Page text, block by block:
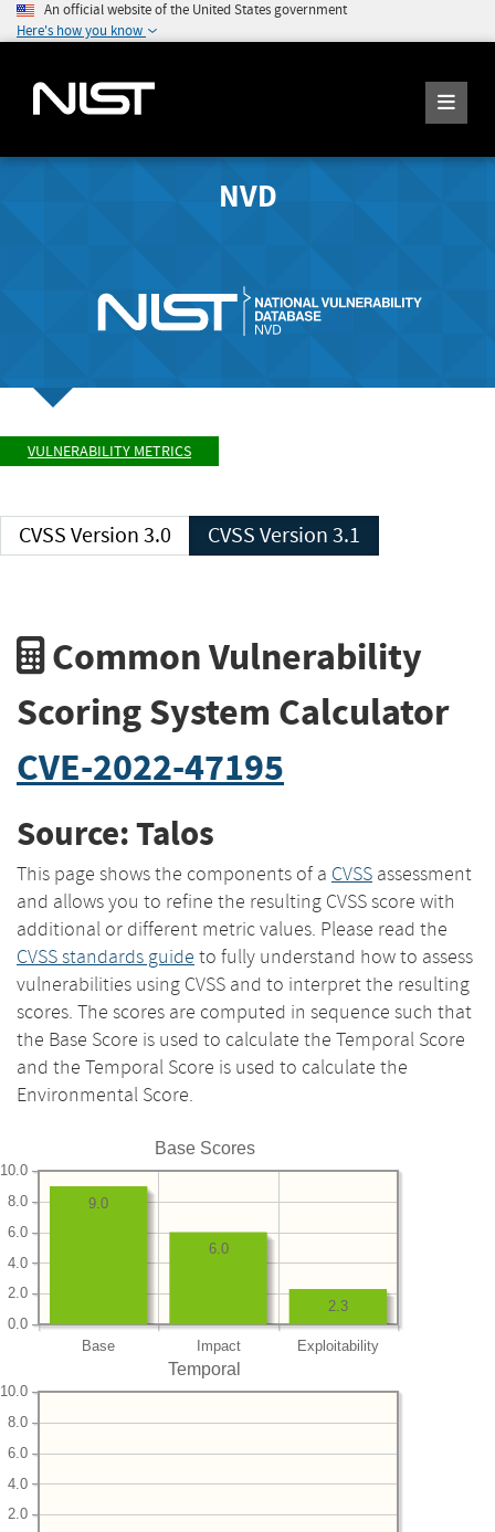
An official website of the United States government
Here's how you know
NVD
VULNERABILITY METRICS
CVSS Version 3.0 CVSS Version 3.1
Common Vulnerability
Scoring System Calculator
CVE-2022-47195
Source: Talos
This page shows the components of a CVSS assessment
and allows you to refine the resulting CVSS score with
additional or different metric values. Please read the
CVSS standards guide to fully understand how to assess
vulnerabilities using CVSS and to interpret the resulting
scores. The scores are computed in sequence such that
the Base Score is used to calculate the Temporal Score
and the Temporal Score is used to calculate the
Environmental Score.
Base Scores
Base Impact Exploitability
0.0
2.0
4.0
6.0
8.0
10.0
2.3
6.0
9.0
Temporal
2.0
4.0
6.0
8.0
10.0